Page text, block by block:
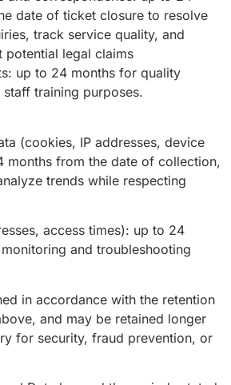
date of ticket closure to resolve
track service quality, and
potential legal claims
up to 24 months for quality
staff training purposes.
(cookies, IP addresses, device
months from the date of collection,
trends while respecting
access times): up to 24
and troubleshooting
in accordance with the retention
and may be retained longer
for security, fraud prevention, or